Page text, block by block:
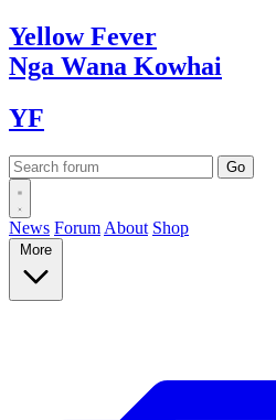
YellowFever
Nga Wana Kowhai
YF
News Forum About Shop
More